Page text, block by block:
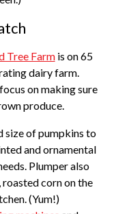
Tree Farmis on 65
dairy farm.
on making sure
produce.
size of pumpkins to
and ornamental
Plumper also
roasted corn on the
(Yum!)